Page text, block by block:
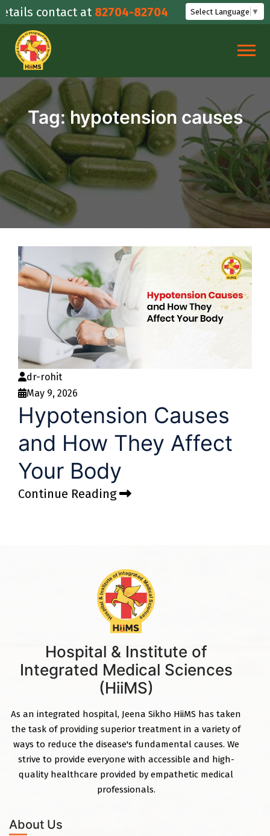
Skip
to
content
contact at82704-82704 Select Language ▼
Tag:hypotension causes
dr-rohit
May 9, 2026
Hypotension Causes
and How They Affect
Your Body
Continue Reading
Hospital & Institute of
Integrated Medical Sciences
(HiiMS)
As an integrated hospital, Jeena Sikho HiiMS has taken
the task of providing superior treatment in a variety of
ways to reduce the disease's fundamental causes. We
strive to provide everyone with accessible and high-
quality healthcare provided by empathetic medical
professionals.
About Us